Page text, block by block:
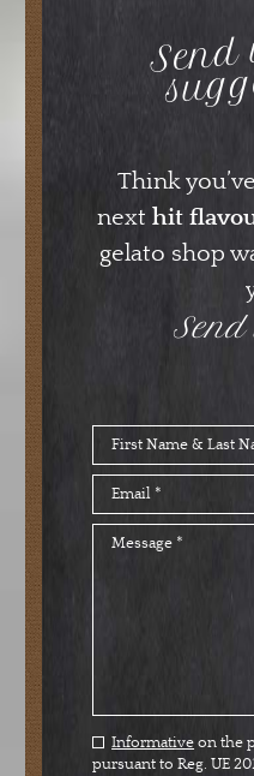
Think
next hit
gelato shop
Send
Informative on the
pursuant to Reg. UE